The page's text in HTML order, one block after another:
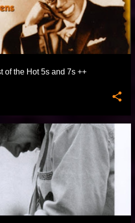
of the Hot 5s and 7s